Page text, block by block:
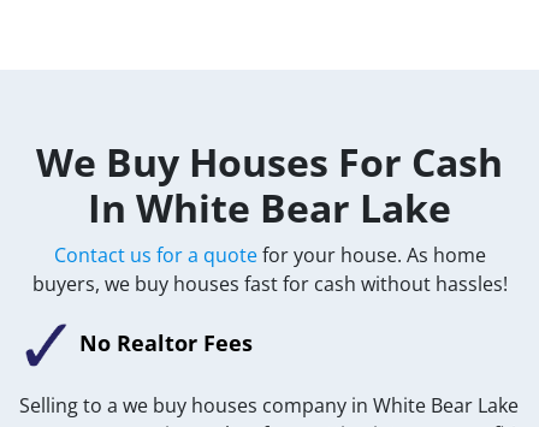
We Buy Houses For Cash
In White Bear Lake
Contact us for a quotefor your house. As home
buyers, we buy houses fast for cash without hassles!
No Realtor Fees
Selling to a we buy houses company in White Bear Lake